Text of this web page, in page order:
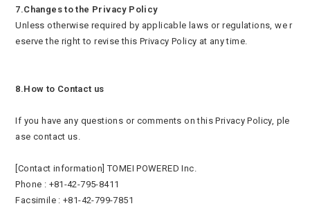
7.Changes to the Privacy Policy
Unless otherwise required by applicable laws or regulations, we r
eserve the right to revise this Privacy Policy at any time.
8.How to Contact us
If you have any questions or comments on this Privacy Policy, ple
ase contact us.
[Contact information] TOMEI POWERED Inc.
Phone : +81-42-795-8411
Facsimile : +81-42-799-7851